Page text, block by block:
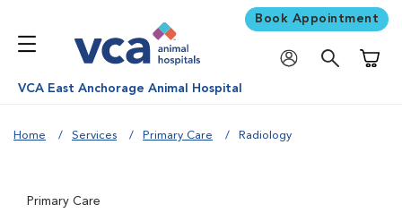
Book Appointment
VCA East Anchorage Animal Hospital
Home Services Primary Care Radiology
Primary Care